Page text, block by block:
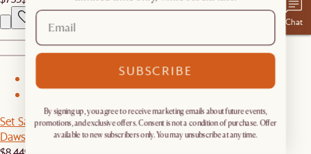
Set Sale
Dawson Leather L-Shape Sectional Couch with Ottoman
Chat
SUBSCRIBE
By signing up, you agree to receive marketing emails about future events,
promotions, and exclusive offers. Consent is not a condition of purchase. Offer
available to new subscribers only. You may unsubscribe at any time.